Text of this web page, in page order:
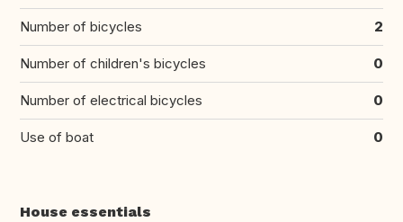
Number of bicycles 2
Number of children's bicycles 0
Number of electrical bicycles 0
Use of boat 0
House essentials